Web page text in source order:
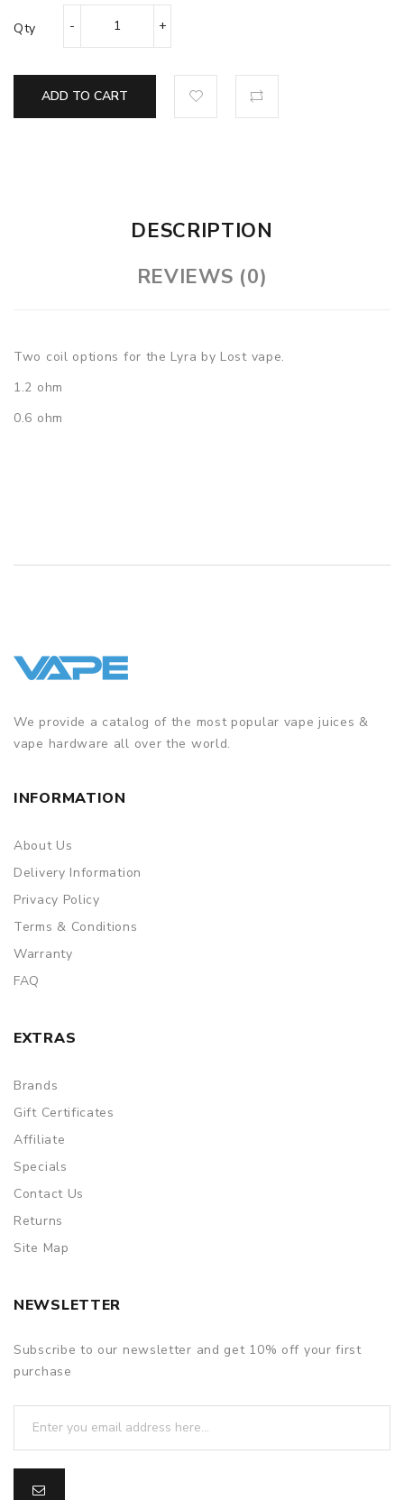
Qty
ADD TO CART
DESCRIPTION
REVIEWS (0)
Two coil options for the Lyra by Lost vape.
1.2 ohm
0.6 ohm
We provide a catalog of the most popular vape juices &
vape hardware all over the world.
INFORMATION
About Us
Delivery Information
Privacy Policy
Terms & Conditions
Warranty
FAQ
EXTRAS
Brands
Gift Certificates
Affiliate
Specials
Contact Us
Returns
Site Map
NEWSLETTER
Subscribe to our newsletter and get 10% off your first
purchase